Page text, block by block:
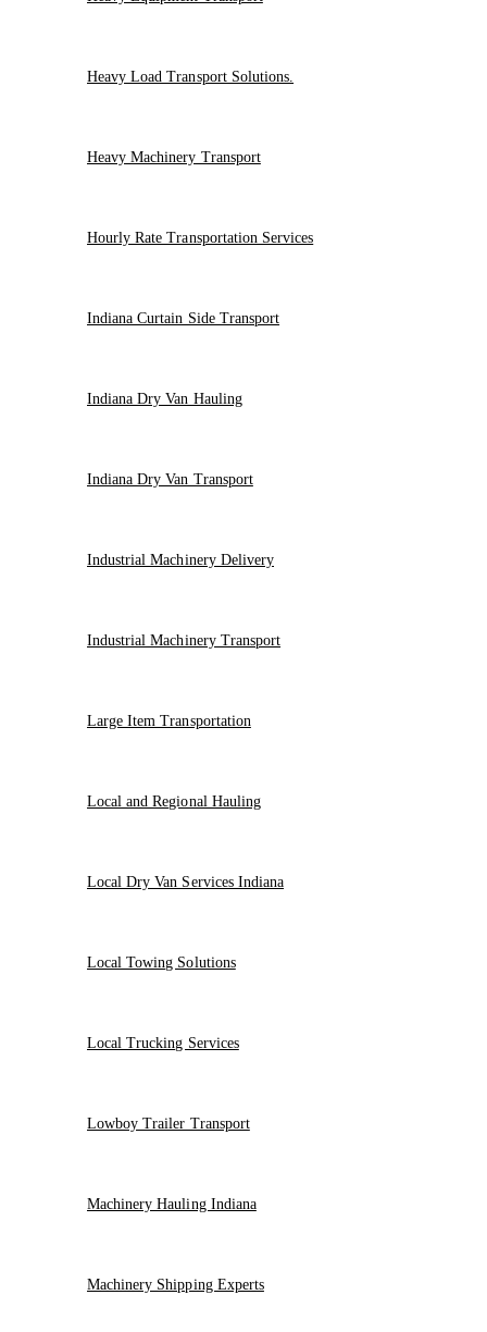
Heavy Load Transport Solutions.
Heavy Machinery Transport
Hourly Rate Transportation Services
Indiana Curtain Side Transport
Indiana Dry Van Hauling
Indiana Dry Van Transport
Industrial Machinery Delivery
Industrial Machinery Transport
Large Item Transportation
Local and Regional Hauling
Local Dry Van Services Indiana
Local Towing Solutions
Local Trucking Services
Lowboy Trailer Transport
Machinery Hauling Indiana
Machinery Shipping Experts